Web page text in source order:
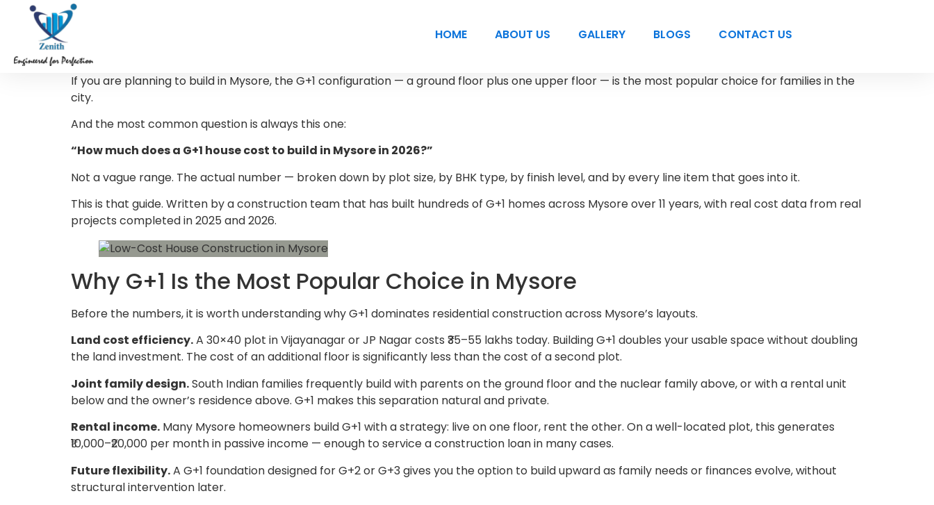
HOME ABOUT US GALLERY BLOGS CONTACT US
If you are planning to build in Mysore, the G+1 configuration — a ground floor plus one upper floor — is the most popular choice for families in the
city.
And the most common question is always this one:
“How much does a G+1 house cost to build in Mysore in 2026?”
Not a vague range. The actual number — broken down by plot size, by BHK type, by finish level, and by every line item that goes into it.
This is that guide. Written by a construction team that has built hundreds of G+1 homes across Mysore over 11 years, with real cost data from real
projects completed in 2025 and 2026.
Why G+1 Is the Most Popular Choice in Mysore
Before the numbers, it is worth understanding why G+1 dominates residential construction across Mysore’s layouts.
Land cost efficiency.A 30×40 plot in Vijayanagar or JP Nagar costs ₹35–55 lakhs today. Building G+1 doubles your usable space without doubling
the land investment. The cost of an additional floor is significantly less than the cost of a second plot.
Joint family design.South Indian families frequently build with parents on the ground floor and the nuclear family above, or with a rental unit
below and the owner’s residence above. G+1 makes this separation natural and private.
Rental income. Many Mysore homeowners build G+1 with a strategy: live on one floor, rent the other. On a well-located plot, this generates
₹10,000–₹20,000 per month in passive income — enough to service a construction loan in many cases.
Future flexibility.A G+1 foundation designed for G+2 or G+3 gives you the option to build upward as family needs or finances evolve, without
structural intervention later.